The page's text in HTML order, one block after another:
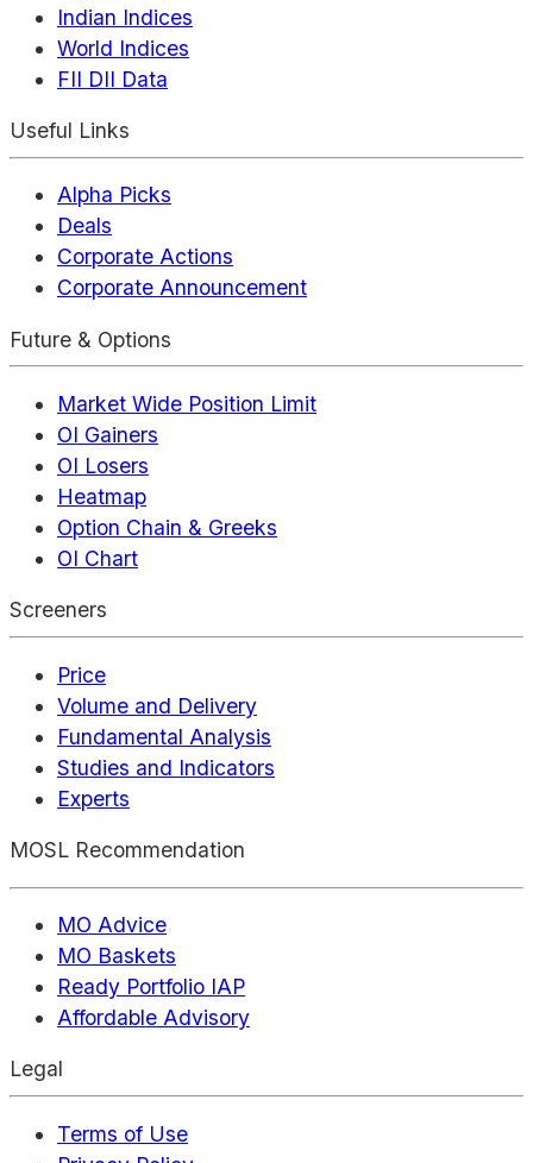
Indian Indices
World Indices
FII DII Data
Useful Links
Alpha Picks
Deals
Corporate Actions
Corporate Announcement
Future & Options
Market Wide Position Limit
OI Gainers
OI Losers
Heatmap
Option Chain & Greeks
OI Chart
Screeners
Price
Volume and Delivery
Fundamental Analysis
Studies and Indicators
Experts
MOSL Recommendation
MO Advice
MO Baskets
Ready Portfolio IAP
Affordable Advisory
Legal
Terms of Use